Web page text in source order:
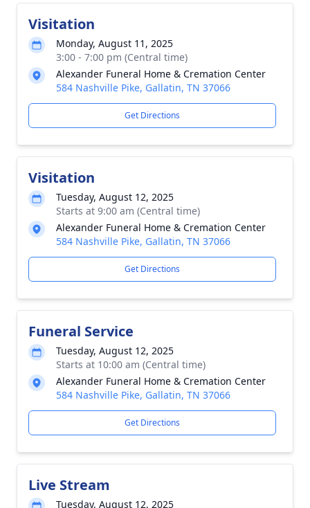
Visitation
Monday, August 11, 2025
3:00 - 7:00 pm (Central time)
Alexander Funeral Home & Cremation Center
584 Nashville Pike, Gallatin, TN 37066
Get Directions
Visitation
Tuesday, August 12, 2025
Starts at 9:00 am (Central time)
Alexander Funeral Home & Cremation Center
584 Nashville Pike, Gallatin, TN 37066
Get Directions
Funeral Service
Tuesday, August 12, 2025
Starts at 10:00 am (Central time)
Alexander Funeral Home & Cremation Center
584 Nashville Pike, Gallatin, TN 37066
Get Directions
Live Stream
Tuesday, August 12, 2025